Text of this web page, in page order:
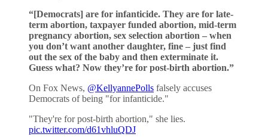
“[Democrats] are for infanticide. They are for late-
term abortion, taxpayer funded abortion, mid-term
pregnancy abortion, sex selection abortion – when
you don’t want another daughter, fine – just find
out the sex of the baby and then exterminate it.
Guess what? Now they’re for post-birth abortion.”
On Fox News, @KellyannePolls falsely accuses
Democrats of being "for infanticide."
"They're for post-birth abortion," she lies.
pic.twitter.com/d61vhluQDJ